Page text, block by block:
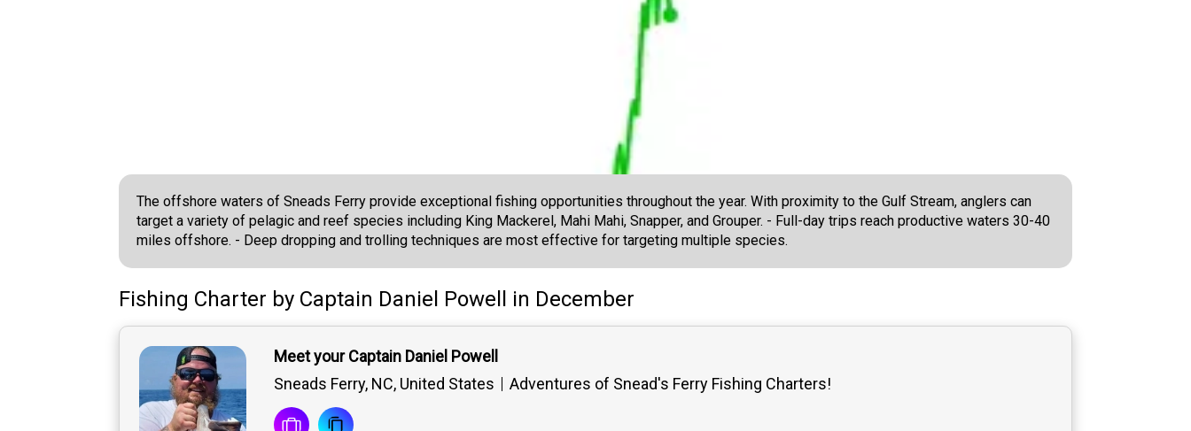
The offshore waters of Sneads Ferry provide exceptional fishing opportunities throughout the year. With proximity to the Gulf Stream, anglers can
target a variety of pelagic and reef species including King Mackerel, Mahi Mahi, Snapper, and Grouper. - Full-day trips reach productive waters 30-40
miles offshore. - Deep dropping and trolling techniques are most effective for targeting multiple species.
Fishing Charter by Captain Daniel Powell in December
Meet your Captain Daniel Powell
Sneads Ferry, NC, United States
Adventures of Snead's Ferry Fishing Charters!